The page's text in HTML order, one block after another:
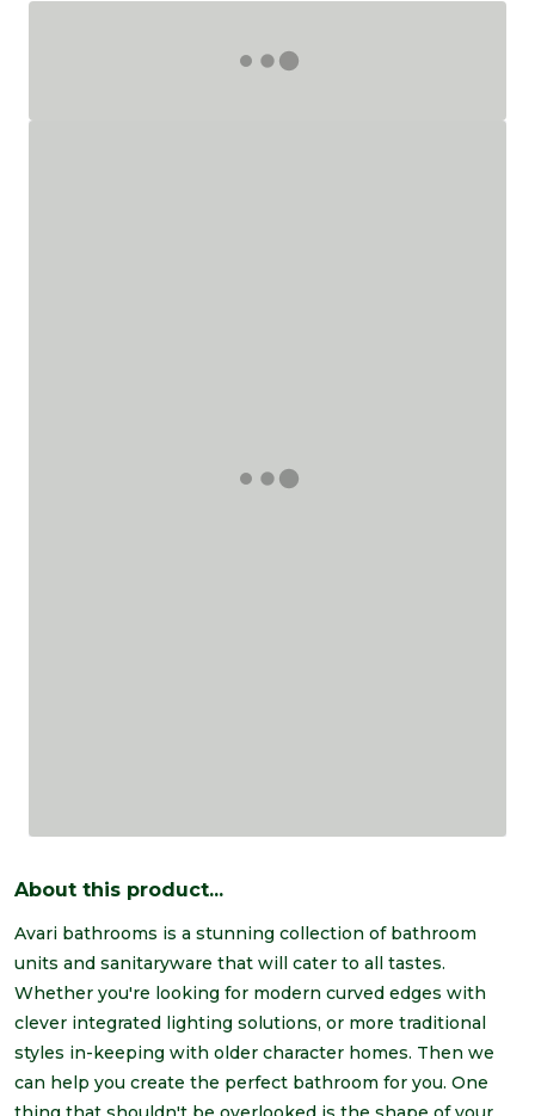
About this product...
Avari bathrooms is a stunning collection of bathroom
units and sanitaryware that will cater to all tastes.
Whether you're looking for modern curved edges with
clever integrated lighting solutions, or more traditional
styles in-keeping with older character homes. Then we
can help you create the perfect bathroom for you. One